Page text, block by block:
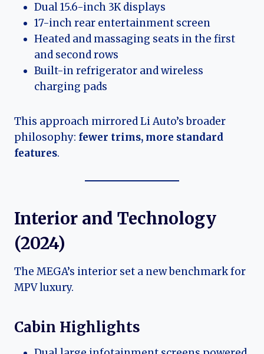
Dual 15.6-inch 3K displays
17-inch rear entertainment screen
Heated and massaging seats in the first
and second rows
Built-in refrigerator and wireless
charging pads
This approach mirrored Li Auto’s broader
philosophy: fewer trims, more standard
features.
Interior and Technology
(2024)
The MEGA’s interior set a new benchmark for
MPV luxury.
Cabin Highlights